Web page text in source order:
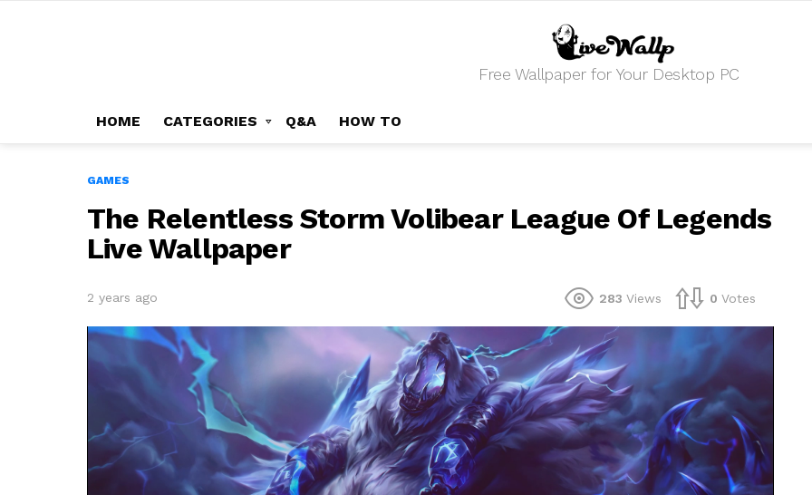
Free Wallpaper for Your Desktop PC
HOME CATEGORIES Q&A HOW TO
GAMES
The Relentless Storm Volibear League Of Legends
Live Wallpaper
2 years ago 283 Views 0 Votes